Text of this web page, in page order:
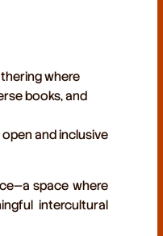
where
books, and
open and inclusive
—a space where
intercultural